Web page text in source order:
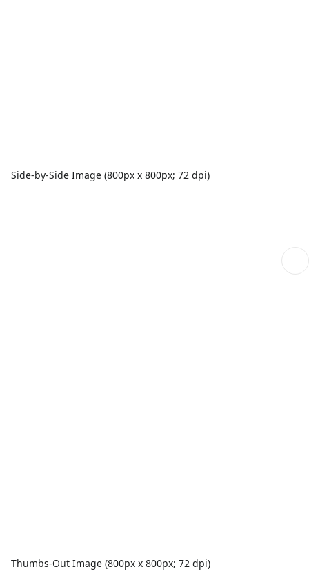
Side-by-Side Image (800px x 800px; 72 dpi)
Thumbs-Out Image (800px x 800px; 72 dpi)